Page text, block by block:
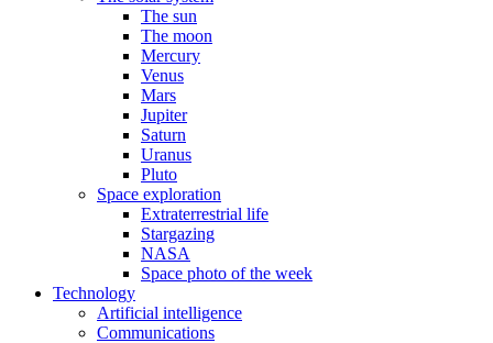
The sun
The moon
Mercury
Venus
Mars
Jupiter
Saturn
Uranus
Pluto
Space exploration
Extraterrestrial life
Stargazing
NASA
Space photo of the week
Technology
Artificial intelligence
Communications